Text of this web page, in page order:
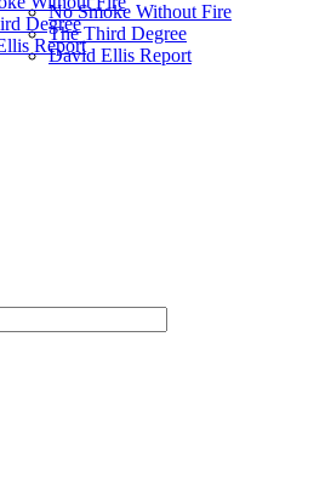
Degree
Report
No Smoke Without Fire
The Third Degree
David Ellis Report